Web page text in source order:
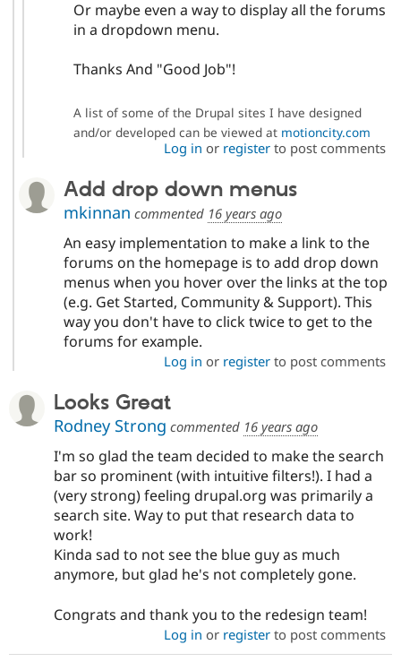
Or maybe even a way to display all the forums
in a dropdown menu.
Thanks And "Good Job"!
A list of some of the Drupal sites I have designed
and/or developed can be viewed at motioncity.com
Log in or registerto post comments
Add drop down menus
mkinnan commented 16 years ago
An easy implementation to make a link to the
forums on the homepage is to add drop down
menus when you hover over the links at the top
(e.g. Get Started, Community & Support). This
way you don't have to click twice to get to the
forums for example.
Log in or registerto post comments
Looks Great
Rodney Strong commented 16 years ago
I'm so glad the team decided to make the search
bar so prominent (with intuitive filters!). I had a
(very strong) feeling drupal.org was primarily a
search site. Way to put that research data to
work!
Kinda sad to not see the blue guy as much
anymore, but glad he's not completely gone.
Congrats and thank you to the redesign team!
Log in or registerto post comments